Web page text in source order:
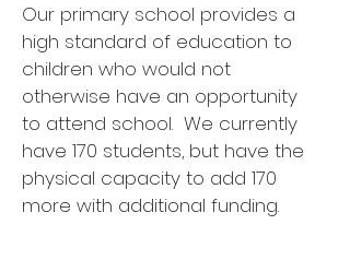
Our primary school provides a
high standard of education to
children who would not
otherwise have an opportunity
to attend school. We currently
have 170 students, but have the
physical capacity to add 170
more with additional funding.